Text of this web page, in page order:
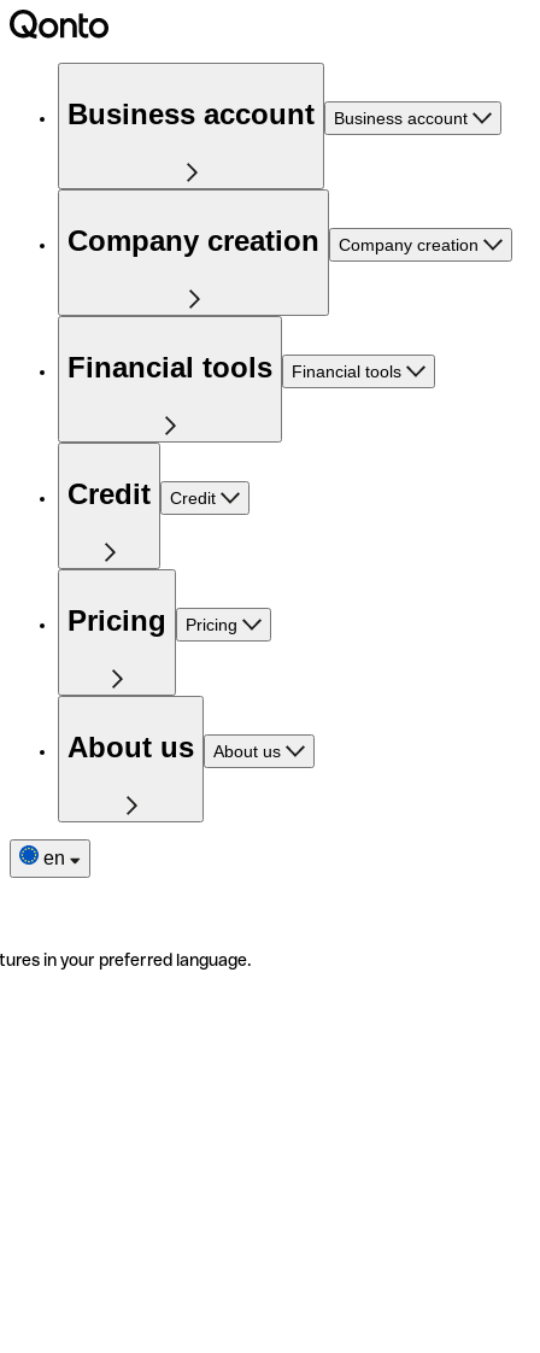
Business account Business account
Company creation Company creation
Financial tools Financial tools
Credit Credit
Pricing Pricing
About us About us
en
in your preferred language.